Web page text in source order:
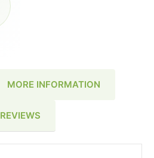
MORE INFORMATION
REVIEWS